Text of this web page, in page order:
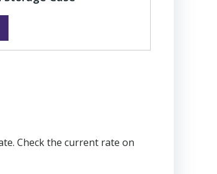
Check the current rate on